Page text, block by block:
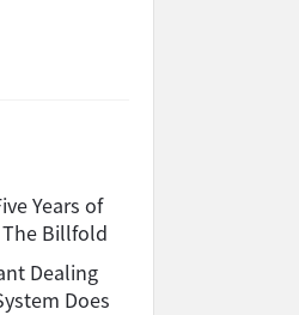
Years of
Billfold
Dealing
Does